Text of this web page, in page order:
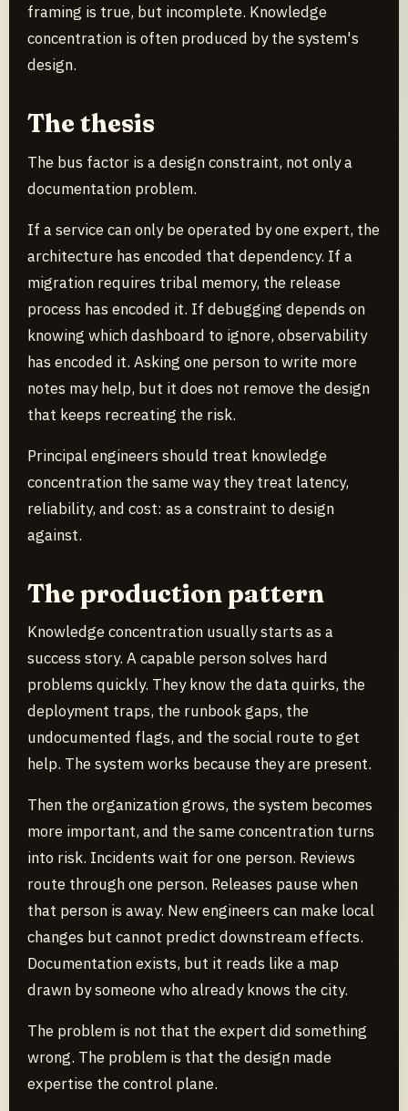
framing is true, but incomplete. Knowledge
concentration is often produced by the system's
design.
The thesis
The bus factor is a design constraint, not only a
documentation problem.
If a service can only be operated by one expert, the
architecture has encoded that dependency. If a
migration requires tribal memory, the release
process has encoded it. If debugging depends on
knowing which dashboard to ignore, observability
has encoded it. Asking one person to write more
notes may help, but it does not remove the design
that keeps recreating the risk.
Principal engineers should treat knowledge
concentration the same way they treat latency,
reliability, and cost: as a constraint to design
against.
The production pattern
Knowledge concentration usually starts as a
success story. A capable person solves hard
problems quickly. They know the data quirks, the
deployment traps, the runbook gaps, the
undocumented flags, and the social route to get
help. The system works because they are present.
Then the organization grows, the system becomes
more important, and the same concentration turns
into risk. Incidents wait for one person. Reviews
route through one person. Releases pause when
that person is away. New engineers can make local
changes but cannot predict downstream effects.
Documentation exists, but it reads like a map
drawn by someone who already knows the city.
The problem is not that the expert did something
wrong. The problem is that the design made
expertise the control plane.